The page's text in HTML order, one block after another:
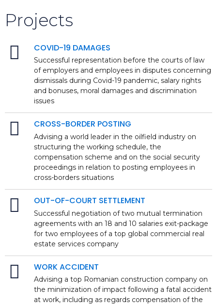
Projects
COVID-19 DAMAGES
Successful representation before the courts of law
of employers and employees in disputes concerning
dismissals during Covid-19 pandemic, salary rights
and bonuses, moral damages and discrimination
issues
CROSS-BORDER POSTING
Advising a world leader in the oilfield industry on
structuring the working schedule, the
compensation scheme and on the social security
proceedings in relation to posting employees in
cross-borders situations
OUT-OF-COURT SETTLEMENT
Successful negotiation of two mutual termination
agreements with an 18 and 10 salaries exit-package
for two employees of a top global commercial real
estate services company
WORK ACCIDENT
Advising a top Romanian construction company on
the minimization of impact following a fatal accident
at work, including as regards compensation of the